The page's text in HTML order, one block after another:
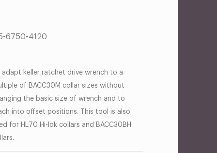
6750-4120
adapt keller ratchet drive wrench to a
of BACC30M collar sizes without
the basic size of wrench and to
into offset positions. This tool is also
for HL70 Hi-lok collars and BACC30BH